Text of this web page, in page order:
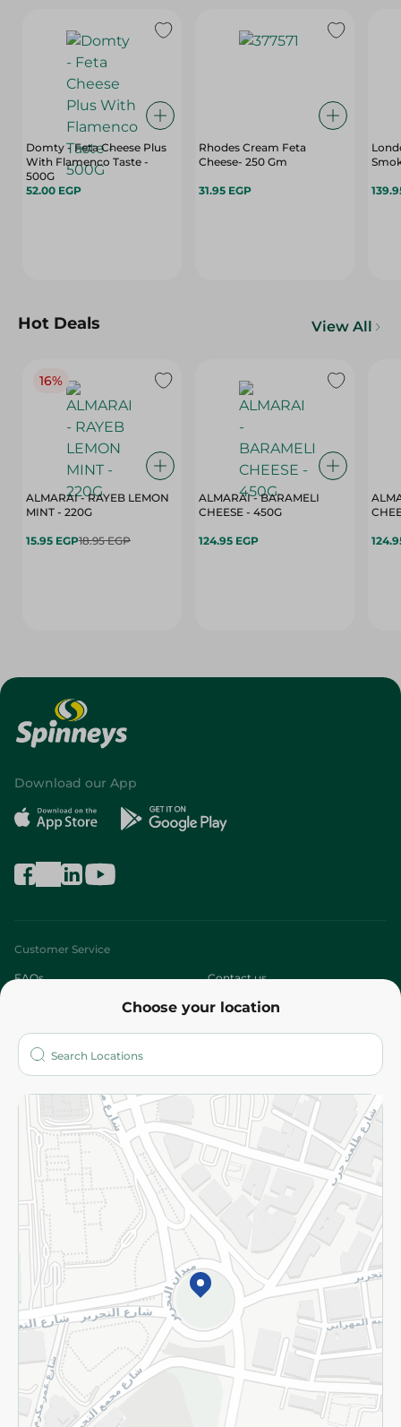
Domty - Feta Cheese Plus
With Flamenco Taste -
500G
52.00 EGP
Rhodes Cream Feta
Cheese- 250 Gm
31.95 EGP
Hot Deals View All
16%
ALMARAI - RAYEB LEMON
MINT - 220G
15.95 EGP18.95 EGP
ALMARAI - BARAMELI
CHEESE - 450G
124.95 EGP
Choose your location
Download our App
Customer Service
FAQs Contact us
Who are we?
More
Returns and Refund Terms and Conditions
Privacy Policy
Subscribe to our NewsLetter
©2026 - Spinneys | All Rights Reserved